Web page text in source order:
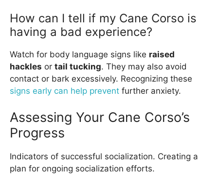
How can I tell if my Cane Corso is
having a bad experience?
Watch for body language signs like raised
hackles or tail tucking. They may also avoid
contact or bark excessively. Recognizing these
signs early can help prevent further anxiety.
Assessing Your Cane Corso’s
Progress
Indicators of successful socialization. Creating a
plan for ongoing socialization efforts.